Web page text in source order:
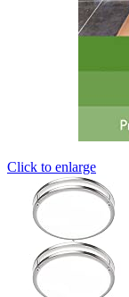
Click to enlarge